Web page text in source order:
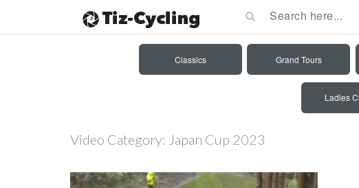
Classics Grand Tours
Ladies
Video Category: Japan Cup 2023